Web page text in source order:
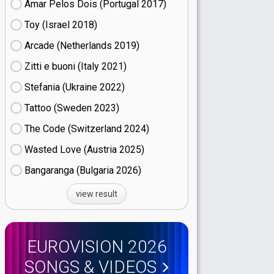
Amar Pelos Dois (Portugal
17)
Toy (Israel
18)
Arcade (Netherlands
19)
Zitti e buoni​ (Italy
21)
Stefania (Ukraine
22)
Tattoo (Sweden
23)
The Code (Switzerland
24)
Wasted Love (Austria
25)
Bangaranga (Bulgaria
26)
view result
EUROVISION 2026
SONGS & VIDEOS